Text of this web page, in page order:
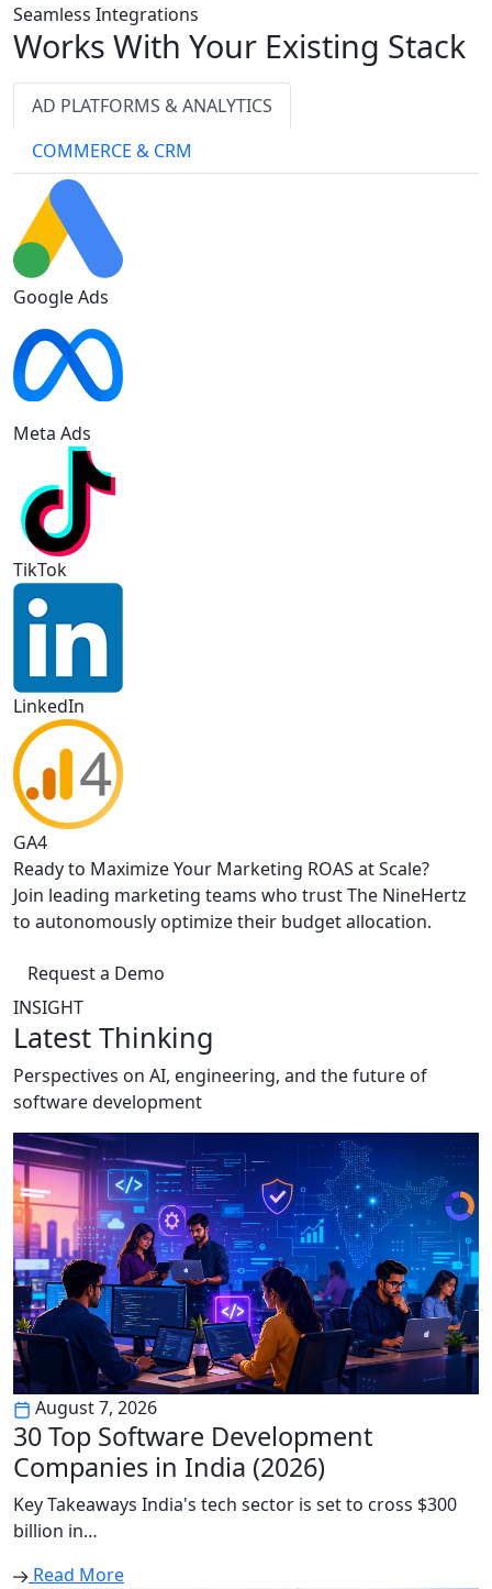
Seamless Integrations
Works With Your Existing Stack
AD PLATFORMS & ANALYTICS
COMMERCE & CRM
Google Ads
Meta Ads
TikTok
LinkedIn
GA4
Ready to Maximize Your Marketing ROAS at Scale?
Join leading marketing teams who trust The NineHertz
to autonomously optimize their budget allocation.
Request a Demo
INSIGHT
Latest Thinking
Perspectives on AI, engineering, and the future of
software development
August 7, 2026
30 Top Software Development
Companies in India (2026)
Key Takeaways India's tech sector is set to cross $300
billion in…
Read More